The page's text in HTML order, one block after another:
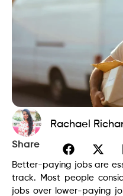
Rachael
Share
Better-paying jobs are
track. Most people
jobs over lower-paying